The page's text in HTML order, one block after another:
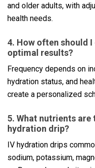
and older adults, with
health needs.
4. How often should
optimal results?
Frequency depends on
hydration status, and
create a personalized
5. What nutrients
hydration drip?
IV hydration drips
sodium, potassium,